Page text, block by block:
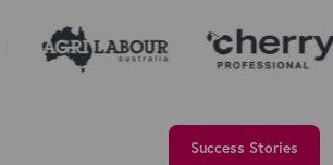
Success Stories